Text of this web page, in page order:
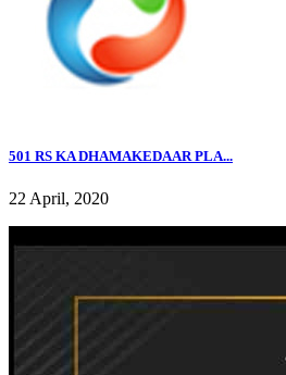
501 RS KA DHAMAKEDAAR PLA...
22 April, 2020